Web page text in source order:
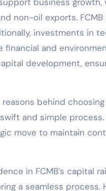
non-oil exports.
investments in
and
development,
behind
and simple process.
move to maintain
in FCMB’s capital
a seamless process.